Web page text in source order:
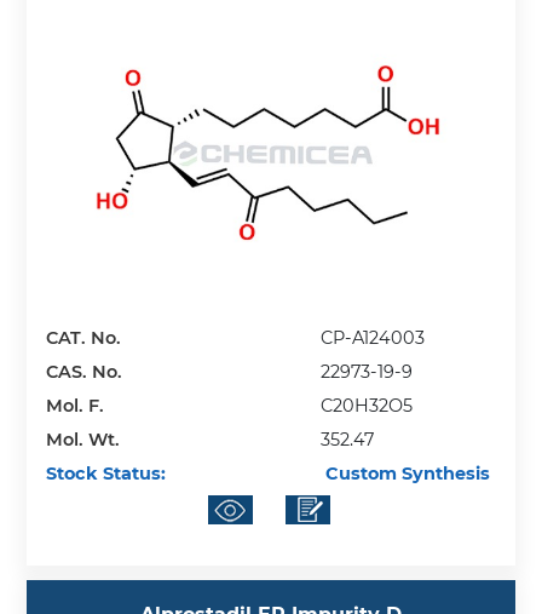
CAT. No.
CP-A124003
CAS. No.
22973-19-9
Mol. F.
C20H32O5
Mol. Wt.
352.47
Stock Status:
Custom Synthesis